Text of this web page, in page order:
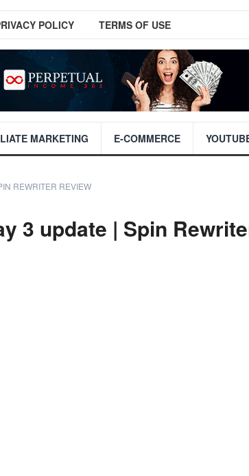
POLICY TERMS OF USE
MARKETING E-COMMERCE
REWRITER REVIEW
3 update | Spin